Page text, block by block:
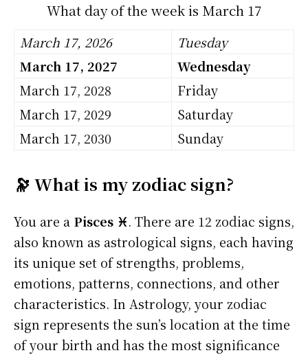
What day of the week is March 17
March 17, 2026
Tuesday
March 17, 2027
Wednesday
March 17, 2028
Friday
March 17, 2029
Saturday
March 17, 2030
Sunday
🔭 What is my zodiac sign?
You are a Pisces ♓. There are 12 zodiac signs,
also known as astrological signs, each having
its unique set of strengths, problems,
emotions, patterns, connections, and other
characteristics. In Astrology, your zodiac
sign represents the sun’s location at the time
of your birth and has the most significance